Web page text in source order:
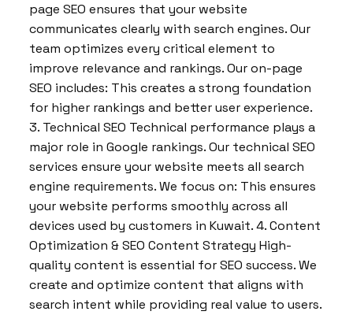
page SEO ensures that your website
communicates clearly with search engines. Our
team optimizes every critical element to
improve relevance and rankings. Our on-page
SEO includes: This creates a strong foundation
for higher rankings and better user experience.
3. Technical SEO Technical performance plays a
major role in Google rankings. Our technical SEO
services ensure your website meets all search
engine requirements. We focus on: This ensures
your website performs smoothly across all
devices used by customers in Kuwait. 4. Content
Optimization & SEO Content Strategy High-
quality content is essential for SEO success. We
create and optimize content that aligns with
search intent while providing real value to users.